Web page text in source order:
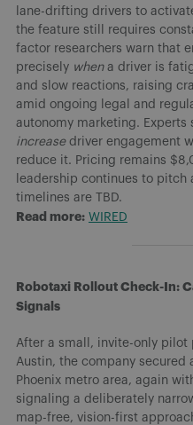
lane-drifting drivers to
the feature still requires
factor researchers warn that
precisely whena driver is
and slow reactions, raising
amid ongoing legal and
autonomy marketing. Experts
increasedriver engagement
reduce it. Pricing remains
leadership continues to pitch
timelines are TBD.
Read more: WIRED
Robotaxi Rollout Check-In:
Signals
After a small, invite-only pilot
Austin, the company secured
Phoenix metro area, again
signaling a deliberately
map-free, vision-first